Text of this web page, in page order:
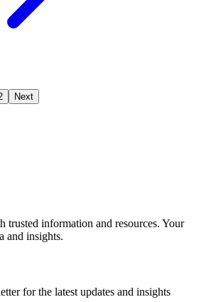
Next
trusted information and resources. Your
and insights.
for the latest updates and insights